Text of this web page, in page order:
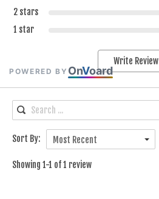
POWERED BY OnVoard
2 stars
1 star
Write Review
Sort By: Most Recent
Showing 1-1 of 1 review